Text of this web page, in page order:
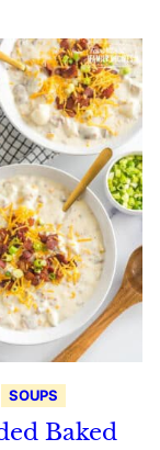
SOUPS
Baked